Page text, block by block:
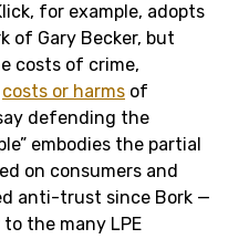
for example, adopts
of Gary Becker, but
costs of crime,
costs or harms of
defending the
embodies the partial
on consumers and
anti-trust since Bork —
the many LPE